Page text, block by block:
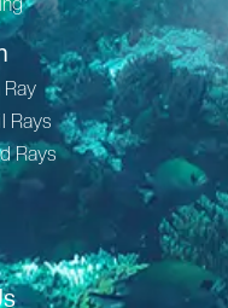
Rays
Rays